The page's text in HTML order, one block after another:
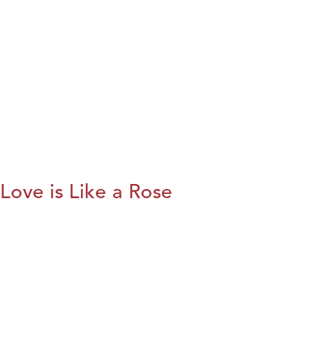
Love is Like a Rose